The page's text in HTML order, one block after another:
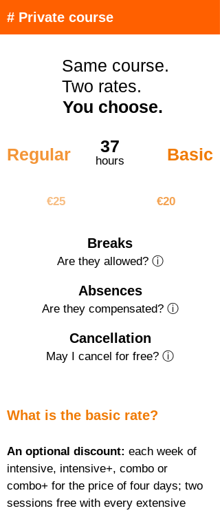
# Private course
Same course.
Two rates.
You choose.
37
hours
Regular
Basic
€25 €20
Breaks
Are they allowed? ⓘ
Absences
Are they compensated? ⓘ
Cancellation
May I cancel for free? ⓘ
What is the basic rate?
An optional discount: each week of
intensive, intensive+, combo or
combo+ for the price of four days; two
sessions free with every extensive